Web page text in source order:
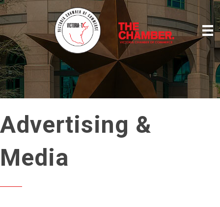
Advertising &
Media